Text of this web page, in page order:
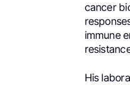
cancer
immune
His